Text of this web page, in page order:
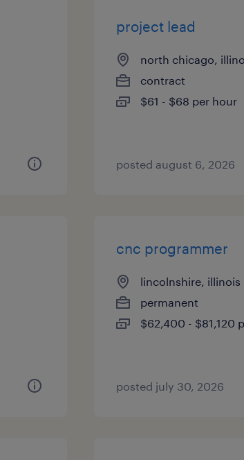
project lead
north chicago,
contract
$61 - $68 per hour
posted august 6, 2026
cnc programmer
lincolnshire, illinois
permanent
$62,400 - $81,120
posted july 30, 2026